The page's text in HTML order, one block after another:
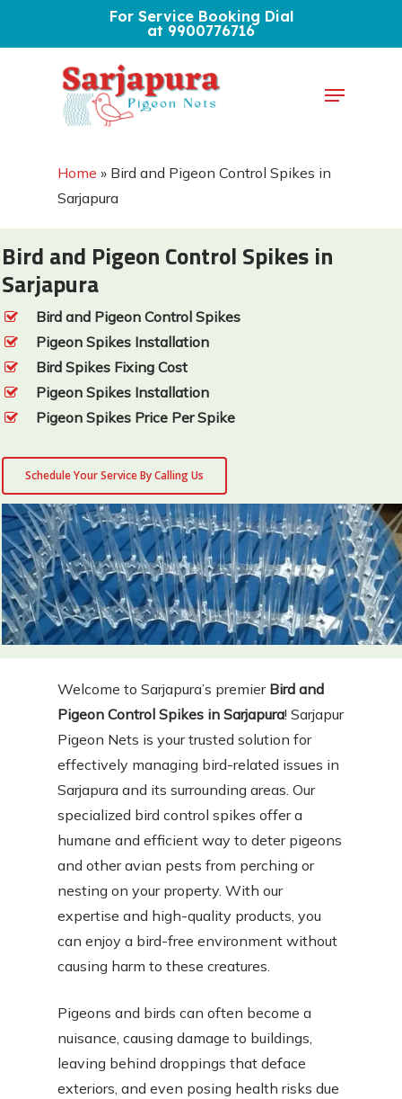
For Service Booking Dial
at 9900776716
Menu
Home » Bird and Pigeon Control Spikes in
Sarjapura
Bird and Pigeon Control Spikes in
Sarjapura
Bird and Pigeon Control Spikes
Pigeon Spikes Installation
Bird Spikes Fixing Cost
Pigeon Spikes Installation
Pigeon Spikes Price Per Spike
Schedule Your Service By Calling Us
Welcome to Sarjapura’s premier Bird and
Pigeon Control Spikes in Sarjapura! Sarjapur
Pigeon Nets is your trusted solution for
effectively managing bird-related issues in
Sarjapura and its surrounding areas. Our
specialized bird control spikes offer a
humane and efficient way to deter pigeons
and other avian pests from perching or
nesting on your property. With our
expertise and high-quality products, you
can enjoy a bird-free environment without
causing harm to these creatures.
Pigeons and birds can often become a
nuisance, causing damage to buildings,
leaving behind droppings that deface
exteriors, and even posing health risks due